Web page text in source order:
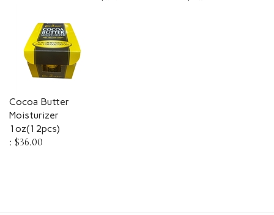
Cocoa Butter
Moisturizer
1oz(12pcs)
$36.00